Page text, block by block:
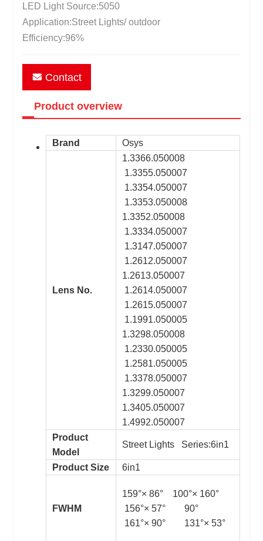
LED Light Source:5050
Application:Street Lights/ outdoor
Efficiency:96%
Contact
Product overview
Brand Osys
Lens No.
1.3366.050008
1.3355.050007
1.3354.050007
1.3353.050008
1.3352.050008
1.3334.050007
1.3147.050007
1.2612.050007
1.2613.050007
1.2614.050007
1.2615.050007
1.1991.050005
1.3298.050008
1.2330.050005
1.2581.050005
1.3378.050007
1.3299.050007
1.3405.050007
1.4992.050007
Product
Model
Street Lights Series:6in1
Product Size 6in1
FWHM
159°× 86° 100°× 160°
156°× 57° 90°
161°× 90° 131°× 53°